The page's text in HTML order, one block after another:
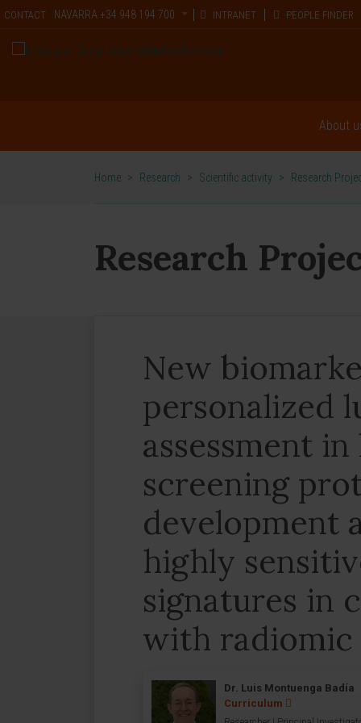
CONTACT NAVARRA +34 948 194 700 INTRANET PEOPLE FINDER
About
Home > Research > Scientific activity > Research
Research
New
personalized
assessment
screening
development
highly
signatures in
with radiomic
Dr. Luis Montuenga Badía
Curriculum